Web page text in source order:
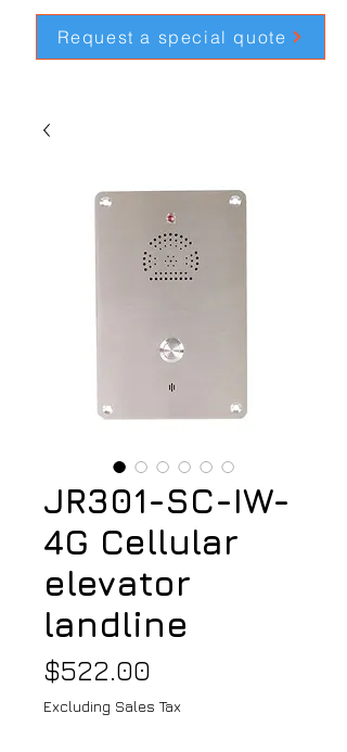
Request a special quote
JR301-SC-IW-
4G Cellular
elevator
landline
$522.00
Excluding Sales Tax